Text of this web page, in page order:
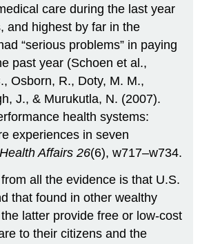
care during the last year
and highest by far in the
“serious problems” in paying
past year (Schoen et al.,
Osborn, R., Doty, M. M.,
J., & Murukutla, N. (2007).
health systems:
experiences in seven
Health Affairs 26(6), w717–w734.
all the evidence is that U.S.
that found in other wealthy
latter provide free or low-cost
to their citizens and the